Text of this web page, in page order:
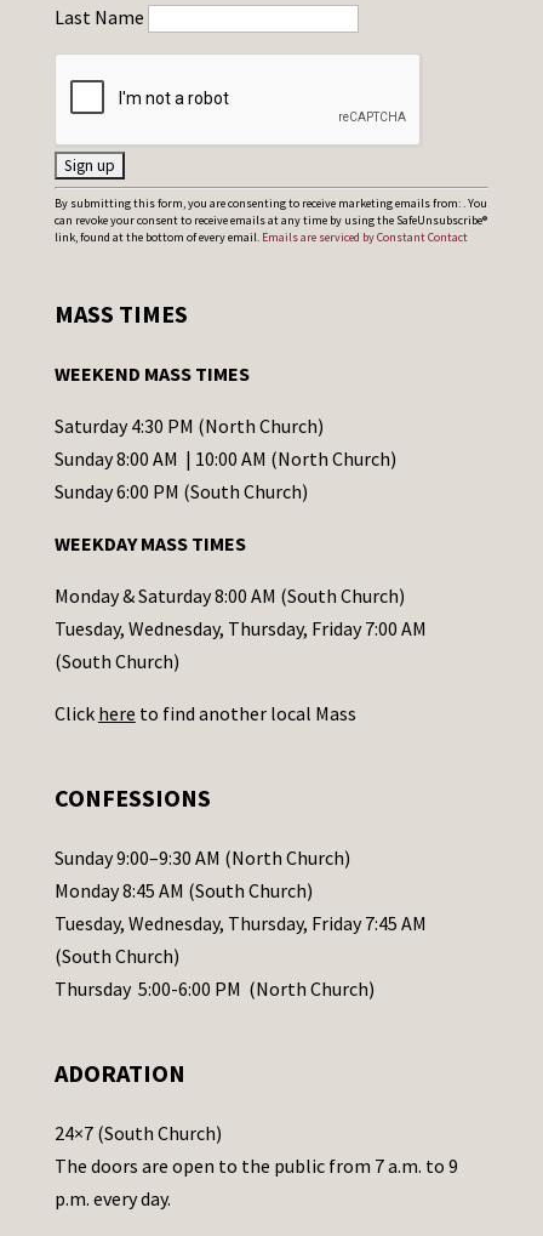
Last Name
C
o
t
t
C
o
t
a
c
t
s
l
e
a
s
e
a
e
t
h
By submitting this form, you are consenting to receive marketing emails from: . You
can revoke your consent to receive emails at any time by using the SafeUnsubscribe®
link, found at the bottom of every email. Emails are serviced by Constant Contact
MASS TIMES
WEEKEND MASS TIMES
Saturday 4:30 PM (North Church)
Sunday 8:00 AM | 10:00 AM (North Church)
Sunday 6:00 PM (South Church)
WEEKDAY MASS TIMES
Monday & Saturday 8:00 AM (South Church)
Tuesday, Wednesday, Thursday, Friday 7:00 AM
(South Church)
Click here to find another local Mass
CONFESSIONS
Sunday 9:00–9:30 AM (North Church)
Monday 8:45 AM (South Church)
Tuesday, Wednesday, Thursday, Friday 7:45 AM
(South Church)
Thursday 5:00-6:00 PM (North Church)
ADORATION
24×7 (South Church)
The doors are open to the public from 7 a.m. to 9
p.m. every day.